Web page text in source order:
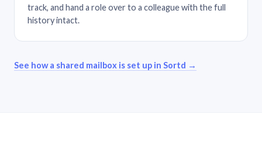
track, and hand a role over to a colleague with the full
history intact.
See how a shared mailbox is set up in Sortd →